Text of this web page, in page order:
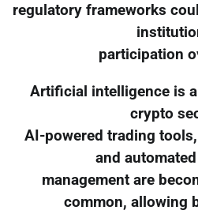
regulatory frameworks
participation
Artificial intelligence is
crypto
AI-powered trading
and
management are
common, allowing